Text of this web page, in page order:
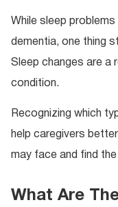
While sleep
dementia, one thing
Sleep changes are a
condition.
Recognizing which
help caregivers
may face and find
What Are